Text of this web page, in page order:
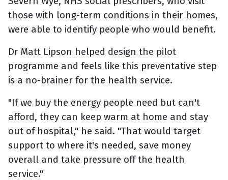
those with long-term conditions in their homes,
were able to identify people who would benefit.
Dr Matt Lipson helped design the pilot
programme and feels like this preventative step
is a no-brainer for the health service.
"If we buy the energy people need but can't
afford, they can keep warm at home and stay
out of hospital," he said. "That would target
support to where it's needed, save money
overall and take pressure off the health
service."